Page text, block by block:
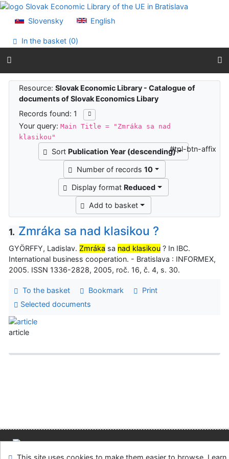
Go to content
Accessibility declaration
Slovensky English
In the basket (0)
Search results
Resource:Slovak Economic Library - Catalogue of
documents of Slovak Economics Libary
Records found: 1
Your query:Main Title = "Zmráka sa nad
klasikou"
Sort Publication Year (descending)
Number of records 10
Display format Reduced
Add to basket
#tpl-btn-affix
1. Zmráka sa nad klasikou ?
GYÖRFFY, Ladislav. Zmráka sa nad klasikou ? In IBC.
International business cooperation. - Bratislava : INFORMEX,
2005. ISSN 1336-2828, 2005, roč. 16, č. 4, s. 30.
To the basket Bookmark
Print
Selected documents
article
Site map Accessibility Privacy OpenSearch module
This site uses cookies to make them easier to browse. Learn